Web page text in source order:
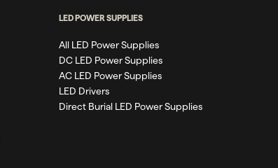
LED POWER SUPPLIES
All LED Power Supplies
DC LED Power Supplies
AC LED Power Supplies
LED Drivers
Direct Burial LED Power Supplies